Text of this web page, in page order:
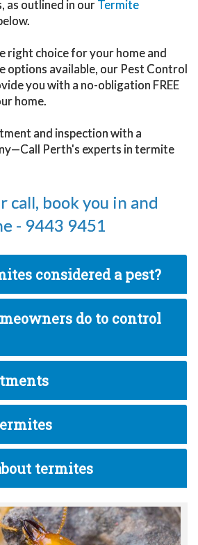
as outlined in ourTermite
right choice for your home and
options available, our Pest Control
you with a no-obligation FREE
home.
and inspection with a
Perth's experts in termite
call, book you in and
- 9443 9451
considered a pest?
do to control
termites